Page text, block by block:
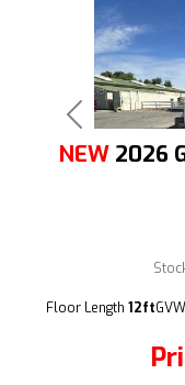
Previous
NEW 2026
Floor Length 12ft